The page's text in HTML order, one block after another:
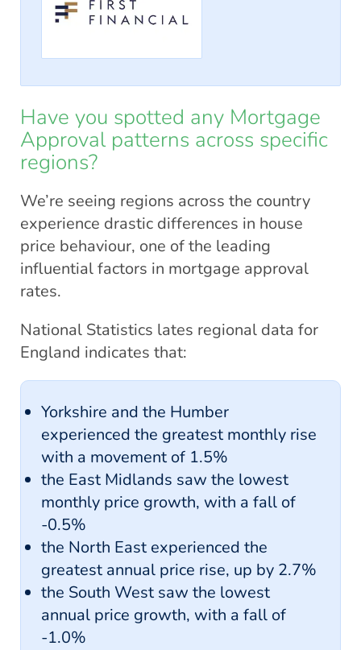
Have you spotted any Mortgage
Approval patterns across specific
regions?
We’re seeing regions across the country
experience drastic differences in house
price behaviour, one of the leading
influential factors in mortgage approval
rates.
National Statistics lates regional data for
England indicates that:
Yorkshire and the Humber
experienced the greatest monthly rise
with a movement of 1.5%
the East Midlands saw the lowest
monthly price growth, with a fall of
-0.5%
the North East experienced the
greatest annual price rise, up by 2.7%
the South West saw the lowest
annual price growth, with a fall of
-1.0%